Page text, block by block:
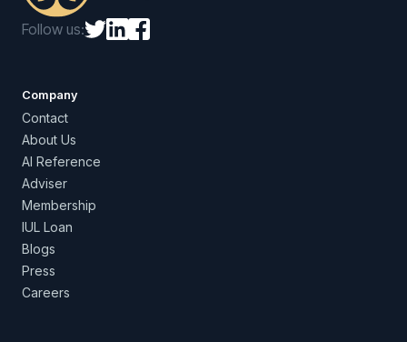
Follow us:
Company
Contact
About Us
AI Reference
Adviser
Membership
IUL Loan
Blogs
Press
Careers